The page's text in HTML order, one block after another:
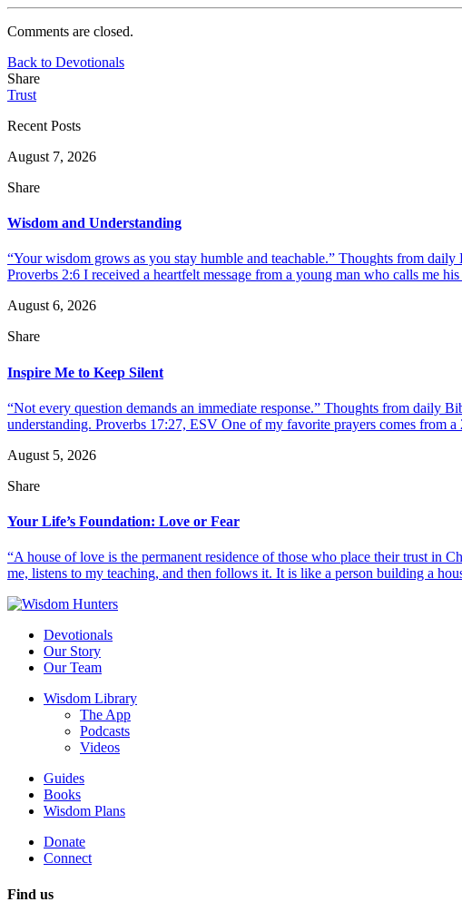
Comments are closed.
Back to Devotionals
Share
Trust
Recent Posts
August 7, 2026
Share
Wisdom and Understanding
“Your wisdom grows as you stay humble and teachable.” Thoughts from
Proverbs 2:6 I received a heartfelt message from a young man who calls me
August 6, 2026
Share
Inspire Me to Keep Silent
“Not every question demands an immediate response.” Thoughts from daily
understanding. Proverbs 17:27, ESV One of my favorite prayers comes from
August 5, 2026
Share
Your Life’s Foundation: Love or Fear
“A house of love is the permanent residence of those who place their trust
me, listens to my teaching, and then follows it. It is like a person building a
Devotionals
Our Story
Our Team
Wisdom Library
The App
Podcasts
Videos
Guides
Books
Wisdom Plans
Donate
Connect
Find us